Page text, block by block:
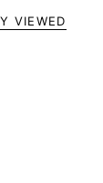
VIEWED